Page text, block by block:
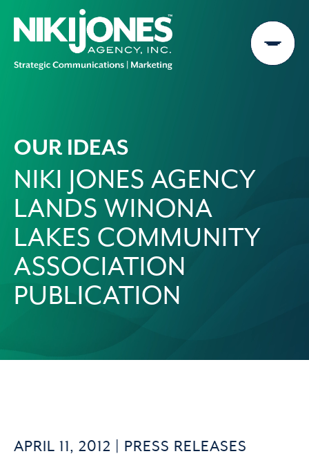
content
OUR IDEAS
NIKI JONES AGENCY
LANDS WINONA
LAKES COMMUNITY
ASSOCIATION
PUBLICATION
APRIL 11, 2012 | PRESS RELEASES